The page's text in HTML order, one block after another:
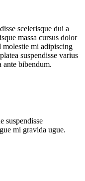
scelerisque dui a
massa cursus dolor
molestie mi adipiscing
suspendisse varius
ante bibendum.
suspendisse
mi gravida ugue.